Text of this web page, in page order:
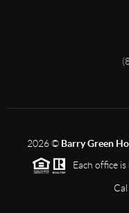
2026© Barry Green
Each office